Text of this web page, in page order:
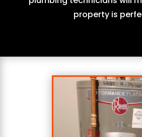
property is